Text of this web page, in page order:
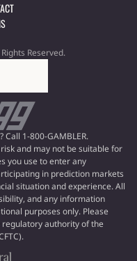
Reserved.
1-800-GAMBLER.
and may not be suitable for
you use to enter any
in prediction markets
situation and experience. All
and any information
purposes only. Please
authority of the